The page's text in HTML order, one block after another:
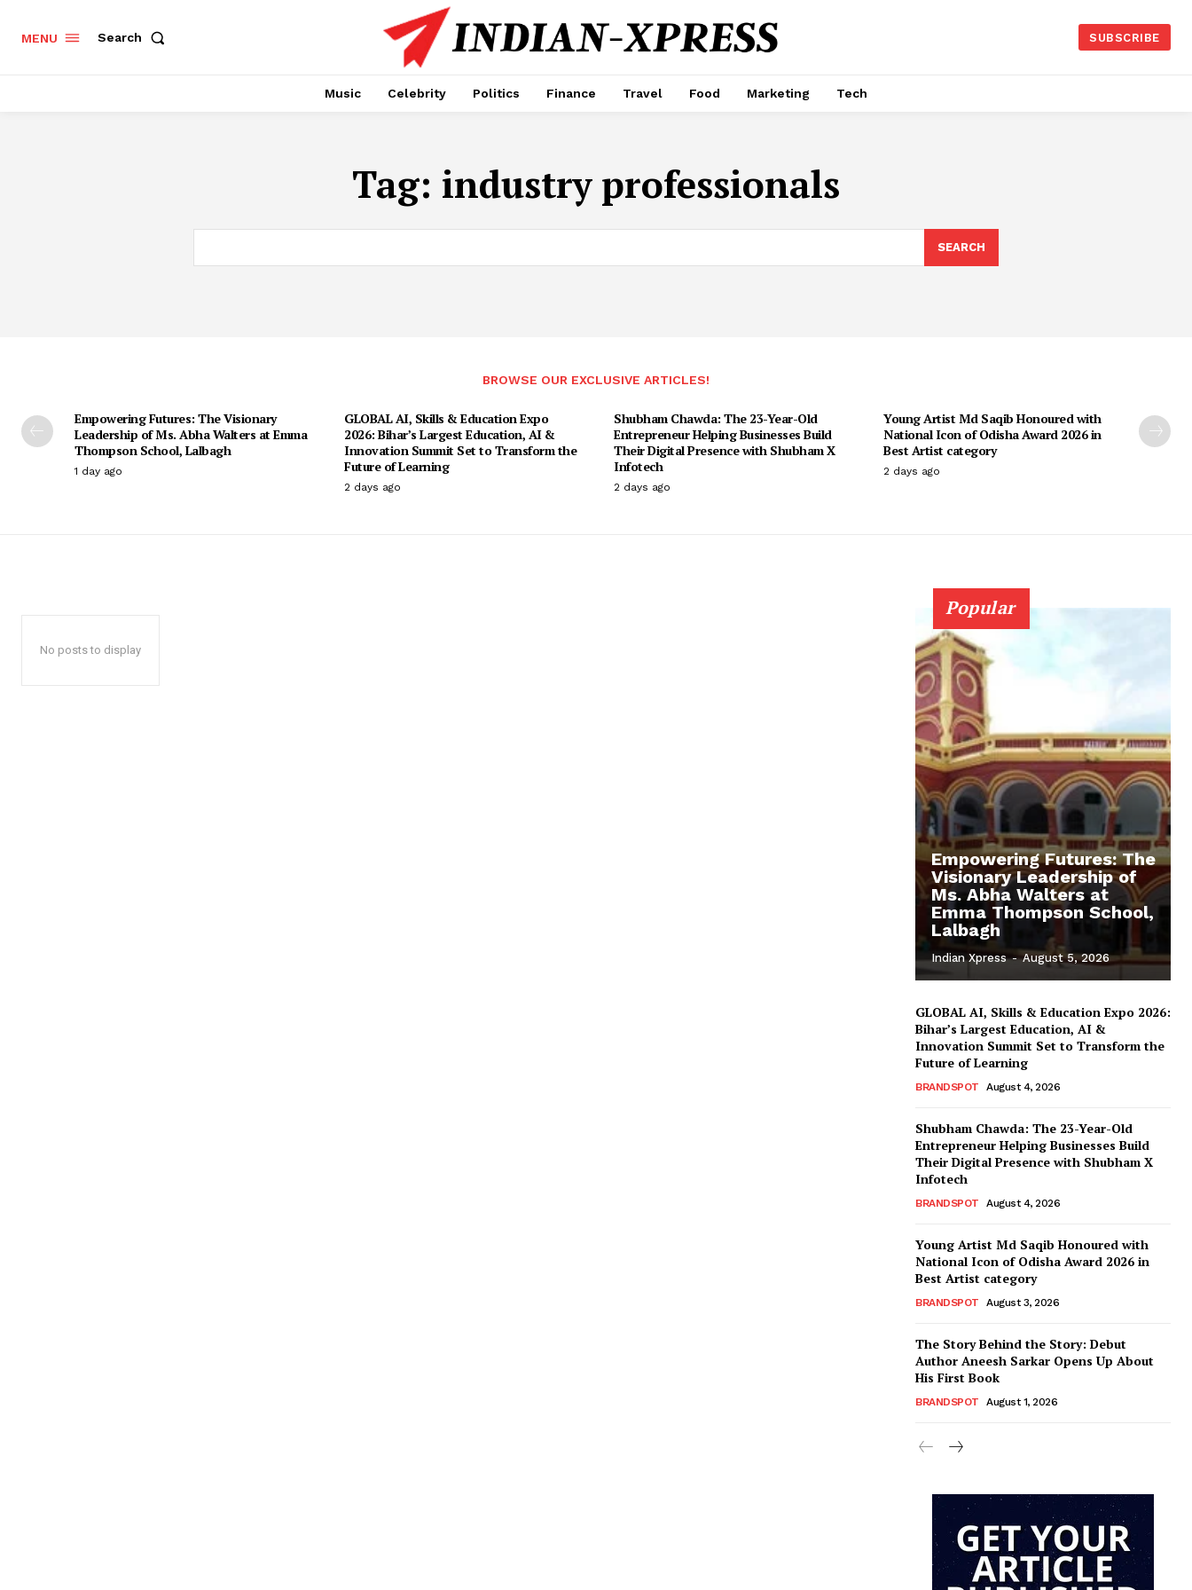
MENU Search SUBSCRIBE
Music Celebrity Politics Finance Travel Food Marketing Tech
Tag: industry professionals
SEARCH
BROWSE OUR EXCLUSIVE ARTICLES!
Empowering Futures: The Visionary
Leadership of Ms. Abha Walters at Emma
Thompson School, Lalbagh
1 day ago
GLOBAL AI, Skills & Education Expo
2026: Bihar’s Largest Education, AI &
Innovation Summit Set to Transform the
Future of Learning
2 days ago
Shubham Chawda: The 23-Year-Old
Entrepreneur Helping Businesses Build
Their Digital Presence with Shubham X
Infotech
2 days ago
Young Artist Md Saqib Honoured with
National Icon of Odisha Award 2026 in
Best Artist category
2 days ago
No posts to display
Popular
Empowering Futures: The
Visionary Leadership of
Ms. Abha Walters at
Emma Thompson School,
Lalbagh
Indian Xpress - August 5, 2026
GLOBAL AI, Skills & Education Expo 2026:
Bihar’s Largest Education, AI &
Innovation Summit Set to Transform the
Future of Learning
BRANDSPOT August 4, 2026
Shubham Chawda: The 23-Year-Old
Entrepreneur Helping Businesses Build
Their Digital Presence with Shubham X
Infotech
BRANDSPOT August 4, 2026
Young Artist Md Saqib Honoured with
National Icon of Odisha Award 2026 in
Best Artist category
BRANDSPOT August 3, 2026
The Story Behind the Story: Debut
Author Aneesh Sarkar Opens Up About
His First Book
BRANDSPOT August 1, 2026